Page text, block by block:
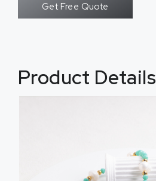
Get Free Quote
Product Details